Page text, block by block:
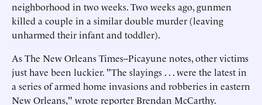
neighborhood in two weeks. Two weeks ago, gunmen
killed a couple in a similar double murder (leaving
unharmed their infant and toddler).
As The New Orleans Times–Picayune notes, other victims
just have been luckier. "The slayings . . . were the latest in
a series of armed home invasions and robberies in eastern
New Orleans," wrote reporter Brendan McCarthy.